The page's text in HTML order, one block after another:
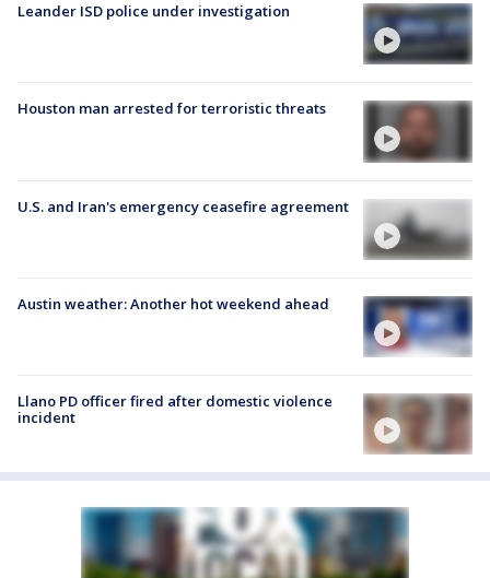
Leander ISD police under investigation
Houston man arrested for terroristic threats
U.S. and Iran's emergency ceasefire agreement
Austin weather: Another hot weekend ahead
Llano PD officer fired after domestic violence
incident